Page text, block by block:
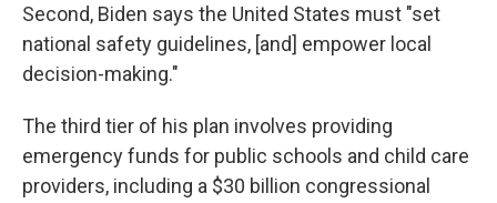
Second, Biden says the United States must "set
national safety guidelines, [and] empower local
decision-making."
The third tier of his plan involves providing
emergency funds for public schools and child care
providers, including a $30 billion congressional